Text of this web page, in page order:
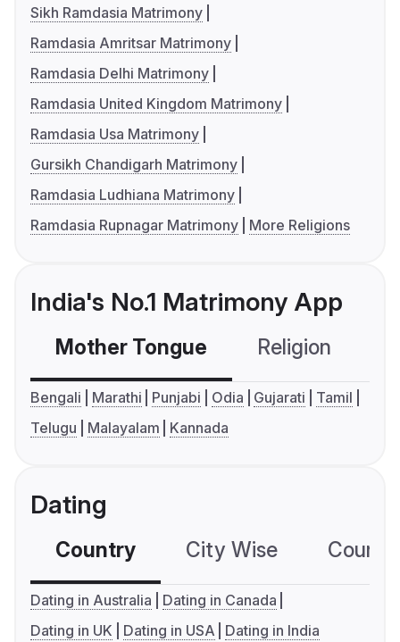
Sikh Ramdasia Matrimony
Ramdasia Amritsar Matrimony
Ramdasia Delhi Matrimony
Ramdasia United Kingdom Matrimony
Ramdasia Usa Matrimony
Gursikh Chandigarh Matrimony
Ramdasia Ludhiana Matrimony
Ramdasia Rupnagar Matrimony
More Religions
India's No.1 Matrimony App
Mother Tongue Religion
Bengali Marathi Punjabi Odia Gujarati
Tamil
Telugu
Malayalam Kannada
Dating
Country City Wise
Dating in Australia
Dating in Canada
Dating in UK
Dating in USA Dating in India